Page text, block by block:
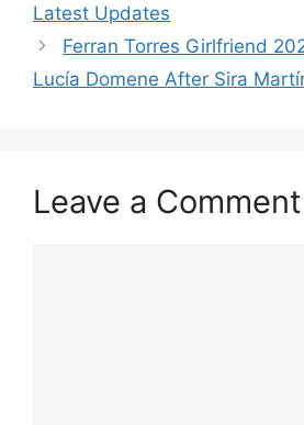
Latest Updates
Ferran Torres Girlfriend
Lucía Domene After Sira
Leave a Comment